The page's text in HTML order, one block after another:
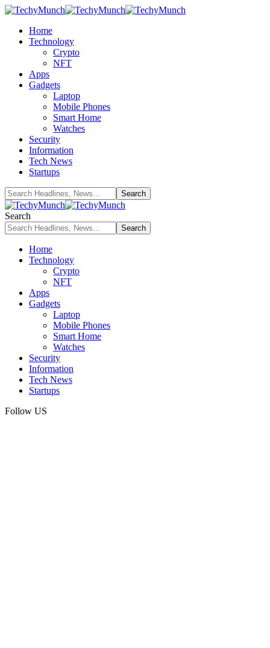
Home
Technology
Crypto
NFT
Apps
Gadgets
Laptop
Mobile Phones
Smart Home
Watches
Security
Information
Tech News
Startups
Search
Home
Technology
Crypto
NFT
Apps
Gadgets
Laptop
Mobile Phones
Smart Home
Watches
Security
Information
Tech News
Startups
Follow US